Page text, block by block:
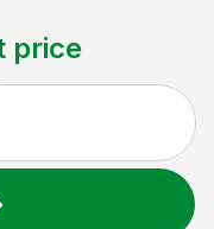
price